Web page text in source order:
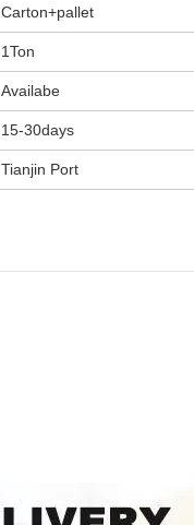
Carton+pallet
1Ton
Availabe
15-30days
Tianjin Port